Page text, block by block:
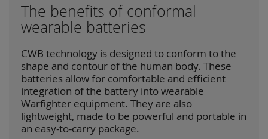
The benefits of conformal
wearable batteries
CWB technology is designed to conform to the
shape and contour of the human body. These
batteries allow for comfortable and efficient
integration of the battery into wearable
Warfighter equipment. They are also
lightweight, made to be powerful and portable in
an easy-to-carry package.